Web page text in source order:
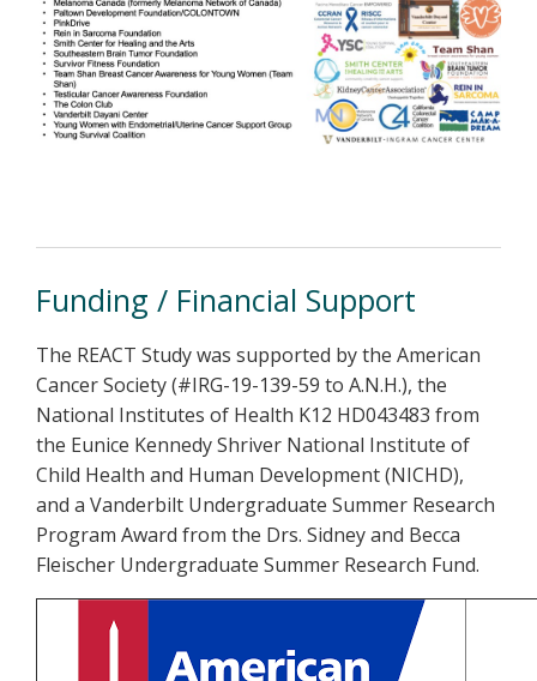
Funding / Financial Support
The REACT Study was supported by the American
Cancer Society (#IRG-19-139-59 to A.N.H.), the
National Institutes of Health K12 HD043483 from
the Eunice Kennedy Shriver National Institute of
Child Health and Human Development (NICHD),
and a Vanderbilt Undergraduate Summer Research
Program Award from the Drs. Sidney and Becca
Fleischer Undergraduate Summer Research Fund.